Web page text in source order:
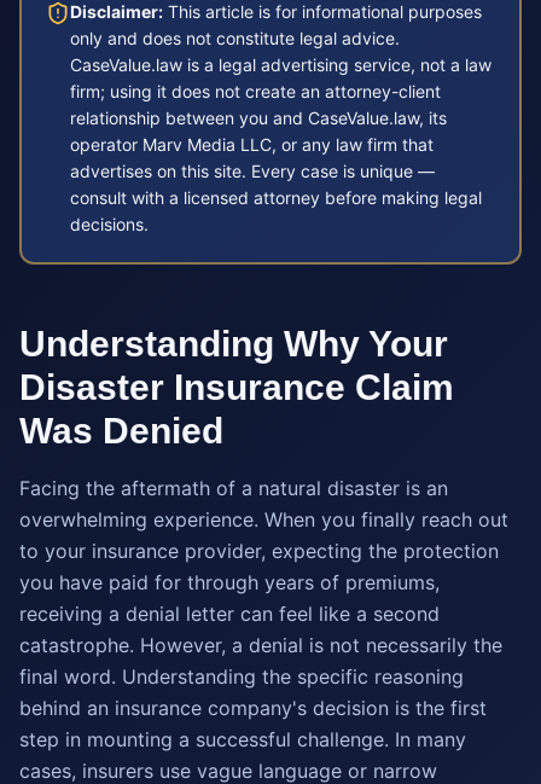
Disclaimer: This article is for informational purposes
only and does not constitute legal advice.
CaseValue.law is a legal advertising service, not a law
firm; using it does not create an attorney-client
relationship between you and CaseValue.law, its
operator Marv Media LLC, or any law firm that
advertises on this site. Every case is unique —
consult with a licensed attorney before making legal
decisions.
Understanding Why Your
Disaster Insurance Claim
Was Denied
Facing the aftermath of a natural disaster is an
overwhelming experience. When you finally reach out
to your insurance provider, expecting the protection
you have paid for through years of premiums,
receiving a denial letter can feel like a second
catastrophe. However, a denial is not necessarily the
final word. Understanding the specific reasoning
behind an insurance company's decision is the first
step in mounting a successful challenge. In many
cases, insurers use vague language or narrow